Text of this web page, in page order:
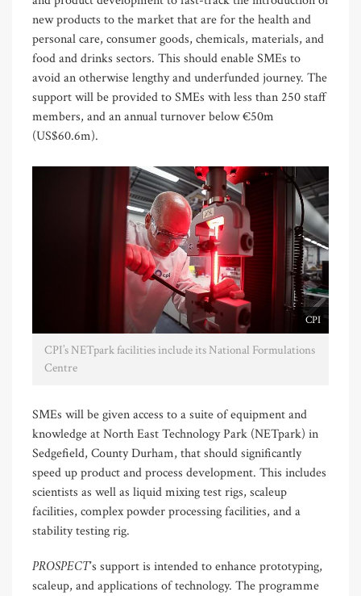
new products to the market that are for the health and
personal care, consumer goods, chemicals, materials, and
food and drinks sectors. This should enable SMEs to
avoid an otherwise lengthy and underfunded journey. The
support will be provided to SMEs with less than 250 staff
members, and an annual turnover below €50m
(US$60.6m).
CPI
CPI’s NETpark facilities include its National Formulations
Centre
SMEs will be given access to a suite of equipment and
knowledge at North East Technology Park (NETpark) in
Sedgefield, County Durham, that should significantly
speed up product and process development. This includes
scientists as well as liquid mixing test rigs, scaleup
facilities, complex powder processing facilities, and a
stability testing rig.
PROSPECT’s support is intended to enhance prototyping,
scaleup, and applications of technology. The programme